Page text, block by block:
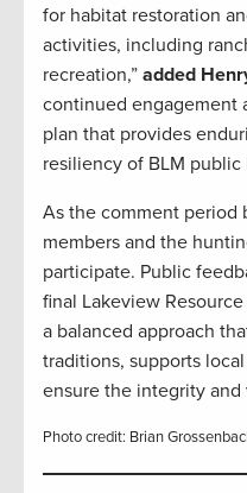
for habitat restoration
activities, including
recreation,” added
continued engagement
plan that provides
resiliency of BLM public
As the comment period
members and the
participate. Public
final Lakeview
a balanced approach
traditions, supports
ensure the integrity
Photo credit: Brian